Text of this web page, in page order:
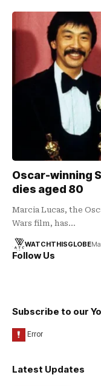
Oscar-winning
dies aged 80
Marcia Lucas, the
Wars film, has…
WATCHTHISGLOBE
Follow Us
Subscribe to our
Latest Updates